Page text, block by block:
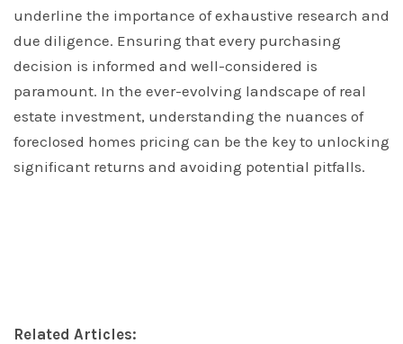
underline the importance of exhaustive research and
due diligence. Ensuring that every purchasing
decision is informed and well-considered is
paramount. In the ever-evolving landscape of real
estate investment, understanding the nuances of
foreclosed homes pricing can be the key to unlocking
significant returns and avoiding potential pitfalls.
Related Articles: